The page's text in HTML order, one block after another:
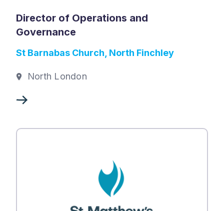
Director of Operations and
Governance
St Barnabas Church, North Finchley
North London